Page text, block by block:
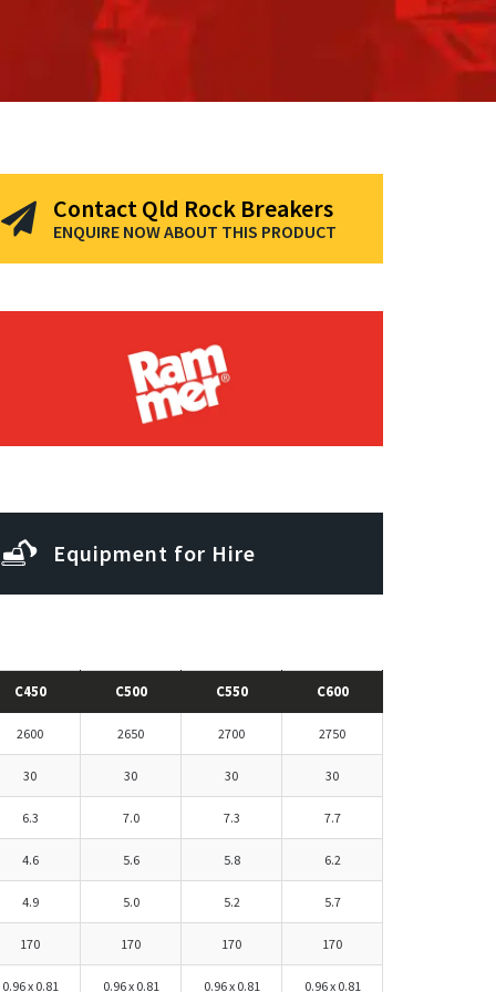
Contact Qld Rock Breakers
ENQUIRE NOW ABOUT THIS PRODUCT
Equipment for Hire
C450 C500 C550 C600
2600 2650 2700 2750
30 30 30 30
6.3 7.0 7.3 7.7
4.6 5.6 5.8 6.2
4.9 5.0 5.2 5.7
170 170 170 170
0.96 x 0.81 0.96 x 0.81 0.96 x 0.81 0.96 x 0.81